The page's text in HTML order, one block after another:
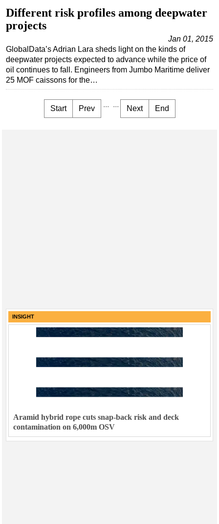
Different risk profiles among deepwater
projects
Jan 01, 2015
GlobalData’s Adrian Lara sheds light on the kinds of
deepwater projects expected to advance while the price of
oil continues to fall. Engineers from Jumbo Maritime deliver
25 MOF caissons for the…
Start Prev ... ... Next End
INSIGHT
Aramid hybrid rope cuts snap-back risk and deck
contamination on 6,000m OSV